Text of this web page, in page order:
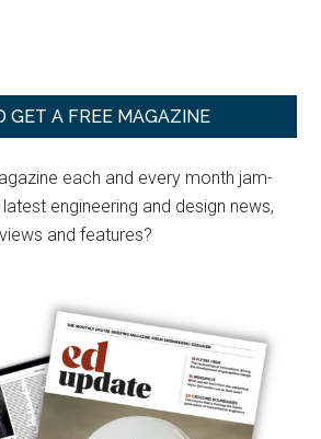
GET A FREE MAGAZINE
each and every month jam-
engineering and design news,
views and features?